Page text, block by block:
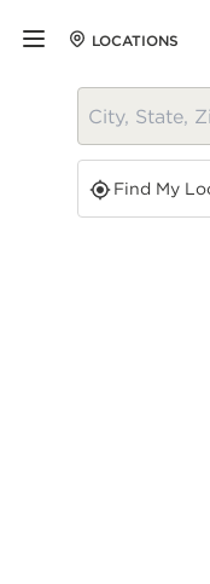
LOCATIONS
Find My